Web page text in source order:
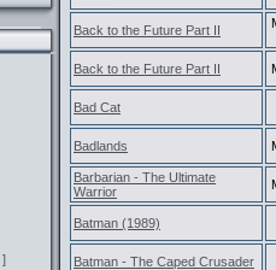
]
Back to the Future Part II
Back to the Future Part II
Bad Cat
Badlands
Barbarian - The Ultimate
Warrior
Batman (1989)
Batman - The Caped Crusader